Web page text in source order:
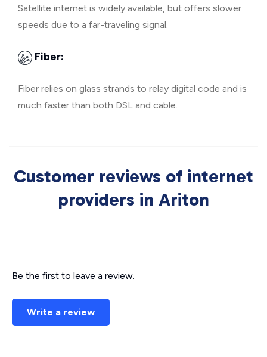
Satellite internet is widely available, but offers slower
speeds due to a far-traveling signal.
Fiber:
Fiber relies on glass strands to relay digital code and is
much faster than both DSL and cable.
Customer reviews of internet
providers in Ariton
Be the first to leave a review.
Write a review